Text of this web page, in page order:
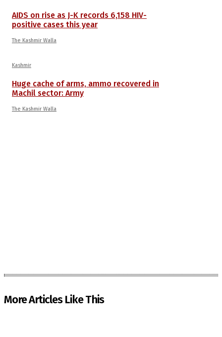
AIDS on rise as J-K records 6,158 HIV-
positive cases this year
The Kashmir Walla
Kashmir
Huge cache of arms, ammo recovered in
Machil sector: Army
The Kashmir Walla
More Articles Like This